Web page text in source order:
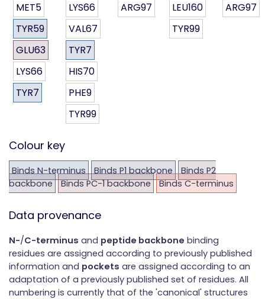
MET5
TYR59
GLU63
LYS66
TYR7
LYS66
VAL67
TYR7
HIS70
PHE9
TYR99
ARG97
LEU160
TYR99
ARG97
Colour key
Binds N-terminus Binds P1 backbone
Binds P2
backbone
Binds PC-1 backbone Binds C-terminus
Data provenance
N-/C-terminus and peptide backbone binding
residues are assigned according to previously published
information and pockets are assigned according to an
adaptation of a previously published set of residues. All
numbering is currently that of the 'canonical' structures